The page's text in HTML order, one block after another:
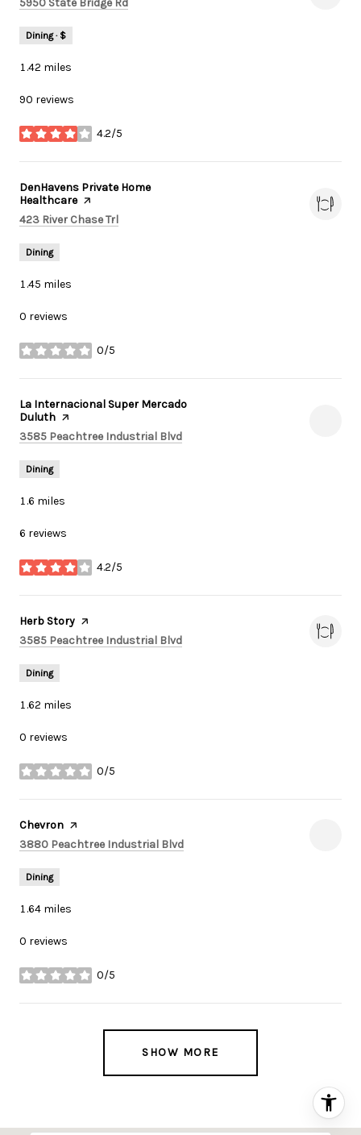
Dining · $
1.42 miles
90 reviews
4.2/5
stars
Visit the
DenHavens Private Home
Healthcarepage on Yelp
Search
423 River Chase Trl
Dining
1.45 miles
0 reviews
0/5
stars
Visit the
La Internacional Super Mercado
Duluth page on Yelp
Search
3585 Peachtree Industrial Blvd
Dining
1.6 miles
6 reviews
4.2/5
stars
Visit the
Herb Story page on Yelp
Search
3585 Peachtree Industrial Blvd
Dining
1.62 miles
0 reviews
0/5
stars
Visit the
Chevron page on Yelp
Search
3880 Peachtree Industrial Blvd
Dining
1.64 miles
0 reviews
0/5
stars
SHOW MORE